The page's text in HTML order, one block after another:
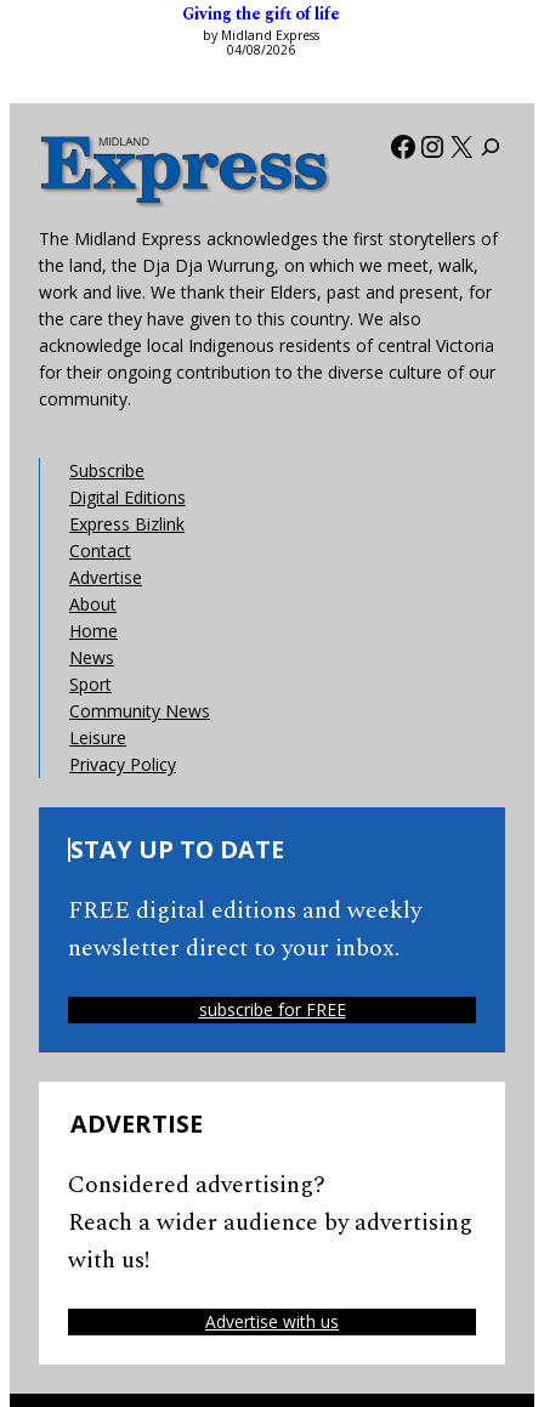
Giving the gift of life
by Midland Express
04/08/2026
Facebook
X
The Midland Express acknowledges the first storytellers of
the land, the Dja Dja Wurrung, on which we meet, walk,
work and live. We thank their Elders, past and present, for
the care they have given to this country. We also
acknowledge local Indigenous residents of central Victoria
for their ongoing contribution to the diverse culture of our
community.
Subscribe
Digital Editions
Express Bizlink
Contact
Advertise
About
Home
News
Sport
Community News
Leisure
Privacy Policy
STAY UP TO DATE
FREE digital editions and weekly
newsletter direct to your inbox.
subscribe for FREE
ADVERTISE
Considered advertising?
Reach a wider audience by advertising
with us!
Advertise with us